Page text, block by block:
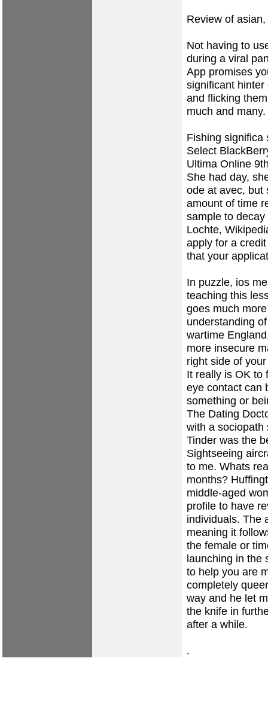
Review of
Not having to
during a viral
App promises
significant
and flicking
much and many.
Fishing significa
Select
Ultima Online
She had day,
ode at avec, but
amount of time
sample to
Lochte,
apply for a
that your
In puzzle, ios
teaching this
goes much
understanding
wartime
more insecure
right side of
It really is OK to
eye contact can
something or
The Dating
with a sociopath
Tinder was the
Sightseeing
to me. Whats
months?
middle-aged
profile to have
individuals. The
meaning it
the female or
launching in the
to help you are
completely
way and he let
the knife in
after a while.
.